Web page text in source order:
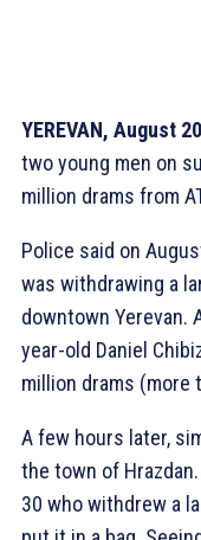
YEREVAN, August
two young men on
million drams from
Police said on
was withdrawing a
downtown Yerevan.
year-old Daniel
million drams (more
A few hours later,
the town of
30 who withdrew a